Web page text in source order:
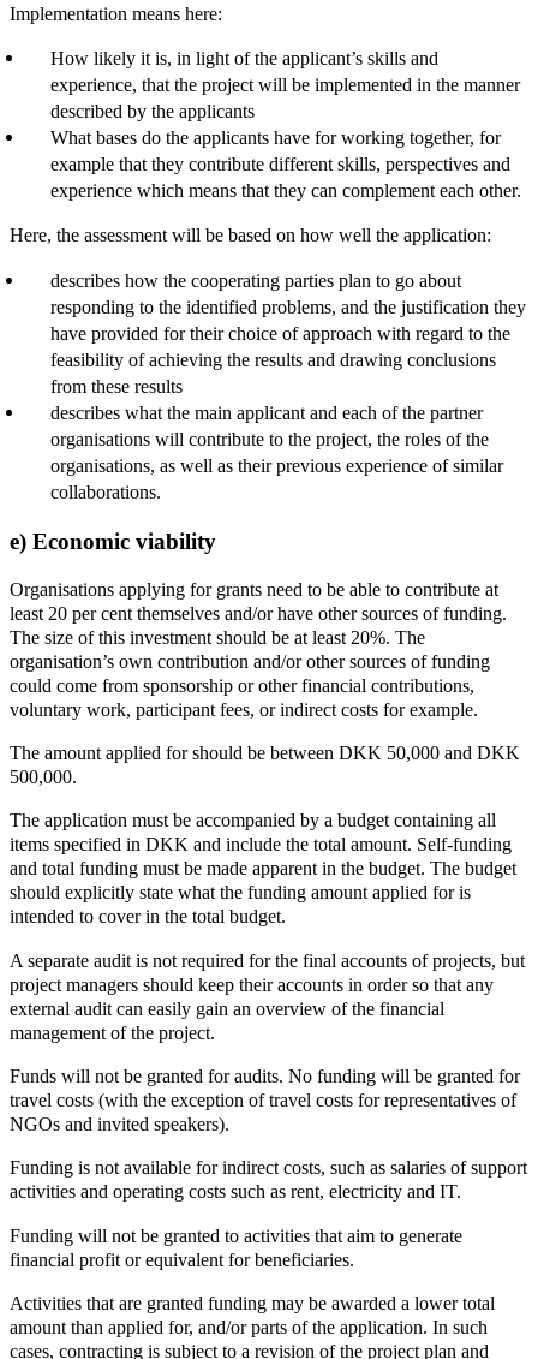
Implementation means here:
How likely it is, in light of the applicant’s skills and
experience, that the project will be implemented in the manner
described by the applicants
What bases do the applicants have for working together, for
example that they contribute different skills, perspectives and
experience which means that they can complement each other.
Here, the assessment will be based on how well the application:
describes how the cooperating parties plan to go about
responding to the identified problems, and the justification they
have provided for their choice of approach with regard to the
feasibility of achieving the results and drawing conclusions
from these results
describes what the main applicant and each of the partner
organisations will contribute to the project, the roles of the
organisations, as well as their previous experience of similar
collaborations.
e) Economic viability
Organisations applying for grants need to be able to contribute at
least 20 per cent themselves and/or have other sources of funding.
The size of this investment should be at least 20%. The
organisation’s own contribution and/or other sources of funding
could come from sponsorship or other financial contributions,
voluntary work, participant fees, or indirect costs for example.
The amount applied for should be between DKK 50,000 and DKK
500,000.
The application must be accompanied by a budget containing all
items specified in DKK and include the total amount. Self-funding
and total funding must be made apparent in the budget. The budget
should explicitly state what the funding amount applied for is
intended to cover in the total budget.
A separate audit is not required for the final accounts of projects, but
project managers should keep their accounts in order so that any
external audit can easily gain an overview of the financial
management of the project.
Funds will not be granted for audits. No funding will be granted for
travel costs (with the exception of travel costs for representatives of
NGOs and invited speakers).
Funding is not available for indirect costs, such as salaries of support
activities and operating costs such as rent, electricity and IT.
Funding will not be granted to activities that aim to generate
financial profit or equivalent for beneficiaries.
Activities that are granted funding may be awarded a lower total
amount than applied for, and/or parts of the application. In such
cases, contracting is subject to a revision of the project plan and